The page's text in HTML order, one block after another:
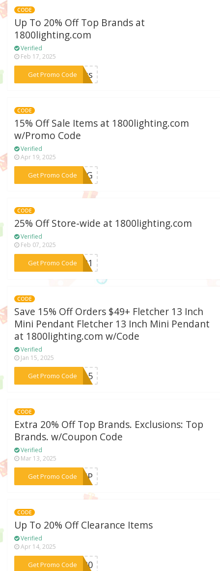
CODE
Up To 20% Off Top Brands at
1800lighting.com
Verified
Feb 17, 2025
Get Promo Code
***anks
CODE
15% Off Sale Items at 1800lighting.com
w/Promo Code
Verified
Apr 19, 2025
Get Promo Code
***LING
CODE
25% Off Store-wide at 1800lighting.com
Verified
Feb 07, 2025
Get Promo Code
***AY21
CODE
Save 15% Off Orders $49+ Fletcher 13 Inch
Mini Pendant Fletcher 13 Inch Mini Pendant
at 1800lighting.com w/Code
Verified
Jan 15, 2025
Get Promo Code***LE15
CODE
Extra 20% Off Top Brands. Exclusions: Top
Brands. w/Coupon Code
Verified
Mar 13, 2025
Get Promo Code***RVIP
CODE
Up To 20% Off Clearance Items
Verified
Apr 14, 2025
Get Promo Code
***ON20